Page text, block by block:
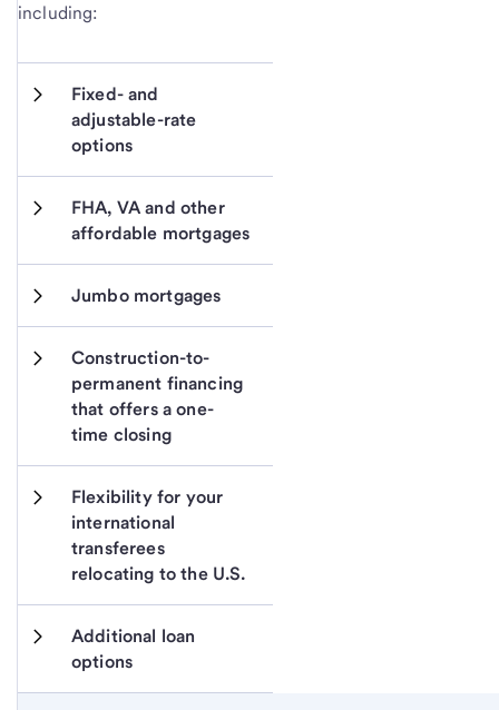
including:
Fixed- and
adjustable-rate
options
FHA, VA and other
affordable mortgages
Jumbo mortgages
Construction-to-
permanent financing
that offers a one-
time closing
Flexibility for your
international
transferees
relocating to the U.S.
Additional loan
options